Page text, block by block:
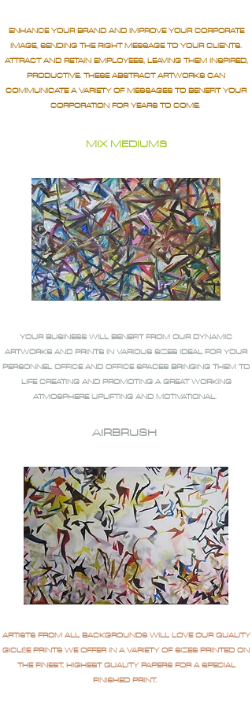
ENHANCE YOUR BRAND AND IMPROVE YOUR CORPORATE
IMAGE, SENDING THE RIGHT MESSAGE TO YOUR CLIENTS.
ATTRACT AND RETAIN EMPLOYEES, LEAVING THEM INSPIRED,
PRODUCTIVE. THESE ABSTRACT ARTWORKS CAN
COMMUNICATE A VARIETY OF MESSAGES TO BENEFIT YOUR
CORPORATION FOR YEARS TO COME.
MIX MEDIUMS
YOUR BUSINESS WILL BENEFIT FROM OUR DYNAMIC
ARTWORKS AND PRINTS IN VARIOUS SIZES IDEAL FOR YOUR
PERSONNEL OFFICE AND OFFICE SPACES BRINGING THEM TO
LIFE CREATING AND PROMOTING A GREAT WORKING
ATMOSPHERE UPLIFTING AND MOTIVATIONAL.
AIRBRUSH
ARTISTS FROM ALL BACKGROUNDS WILL LOVE OUR QUALITY
GICLÉE PRINTS WE OFFER IN A VARIETY OF SIZES PRINTED ON
THE FINEST, HIGHEST QUALITY PAPERS FOR A SPECIAL
FINISHED PRINT.